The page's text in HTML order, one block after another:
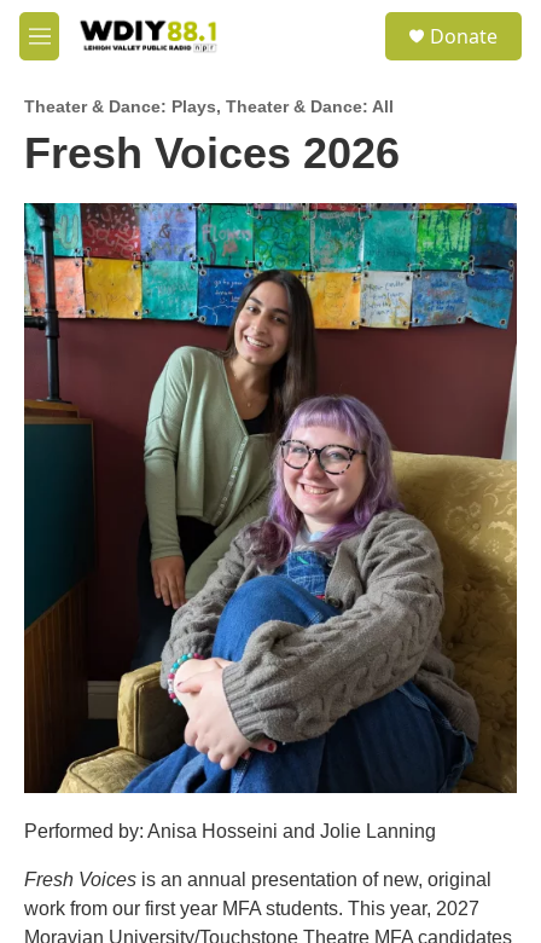
Skip to main content
M
e
u
Donate
Theater & Dance: Plays, Theater & Dance: All
Fresh Voices 2026
Performed by: Anisa Hosseini and Jolie Lanning
Fresh Voices is an annual presentation of new, original
work from our first year MFA students. This year, 2027
Moravian University/Touchstone Theatre MFA candidates